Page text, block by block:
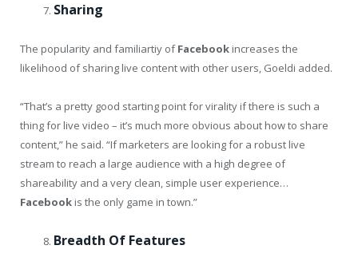
Sharing
The popularity and familiartiy ofFacebook increases the
likelihood of sharing live content with other users, Goeldi added.
“That’s a pretty good starting point for virality if there is such a
thing for live video – it’s much more obvious about how to share
content,” he said. “If marketers are looking for a robust live
stream to reach a large audience with a high degree of
shareability and a very clean, simple user experience…
Facebook is the only game in town.”
Breadth Of Features